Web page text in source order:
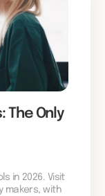
The Only
in 2026. Visit
makers, with